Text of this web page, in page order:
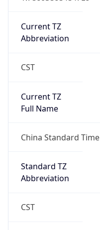
Current TZ
Abbreviation
CST
Current TZ
Full Name
China Standard Time
Standard TZ
Abbreviation
CST